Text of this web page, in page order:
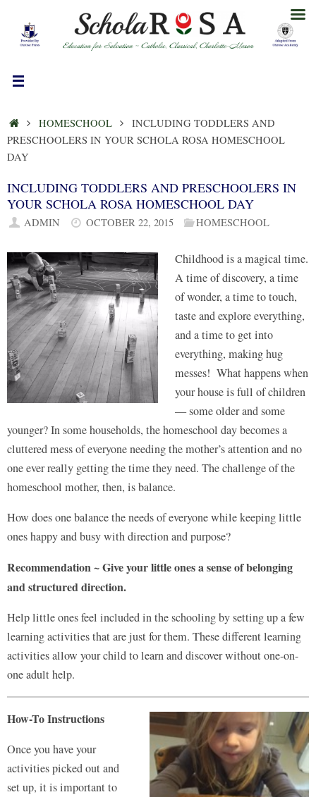
content
HOMEHOMESCHOOL
INCLUDING TODDLERS AND
PRESCHOOLERS IN YOUR SCHOLA ROSA HOMESCHOOL
DAY
INCLUDING TODDLERS AND PRESCHOOLERS IN
YOUR SCHOLA ROSA HOMESCHOOL DAY
ADMIN OCTOBER 22, 2015 HOMESCHOOL
Childhood is a magical time.
A time of discovery, a time
of wonder, a time to touch,
taste and explore everything,
and a time to get into
everything, making hug
messes! What happens when
your house is full of children
— some older and some
younger? In some households, the homeschool day becomes a
cluttered mess of everyone needing the mother’s attention and no
one ever really getting the time they need. The challenge of the
homeschool mother, then, is balance.
How does one balance the needs of everyone while keeping little
ones happy and busy with direction and purpose?
Recommendation ~ Give your little ones a sense of belonging
and structured direction.
Help little ones feel included in the schooling by setting up a few
learning activities that are just for them. These different learning
activities allow your child to learn and discover without one-on-
one adult help.
How-To Instructions
Once you have your
activities picked out and
set up, it is important to